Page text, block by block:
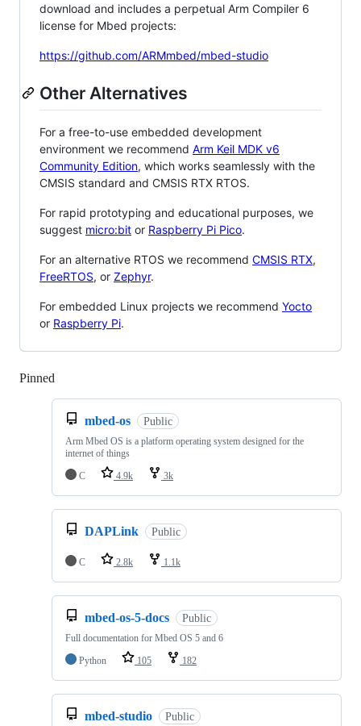
download and includes a perpetual Arm Compiler 6
license for Mbed projects:
https://github.com/ARMmbed/mbed-studio
Other Alternatives
For a free-to-use embedded development
environment we recommend Arm Keil MDK v6
Community Edition, which works seamlessly with the
CMSIS standard and CMSIS RTX RTOS.
For rapid prototyping and educational purposes, we
suggest micro:bit or Raspberry Pi Pico.
For an alternative RTOS we recommend CMSIS RTX,
FreeRTOS, or Zephyr.
For embedded Linux projects we recommend Yocto
or Raspberry Pi.
Pinned
mbed-os Public
Arm Mbed OS is a platform operating system designed for the
internet of things
C
4.9k 3k
DAPLink Public
C 2.8k 1.1k
mbed-os-5-docs Public
Full documentation for Mbed OS 5 and 6
Python
105 182
mbed-studio Public